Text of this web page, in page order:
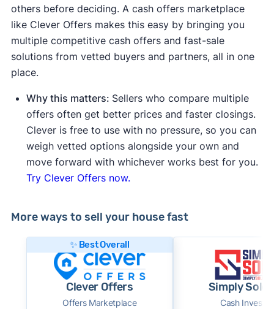
others before deciding. A cash offers marketplace
like Clever Offers makes this easy by bringing you
multiple competitive cash offers and fast-sale
solutions from vetted buyers and partners, all in one
place.
Why this matters: Sellers who compare multiple
offers often get better prices and faster closings.
Clever is free to use with no pressure, so you can
weigh vetted options alongside your own and
move forward with whichever works best for you.
Try Clever Offers now.
More ways to sell your house fast
✨ Best Overall
Clever Offers
Offers Marketplace
Simply Sold
Cash Investor